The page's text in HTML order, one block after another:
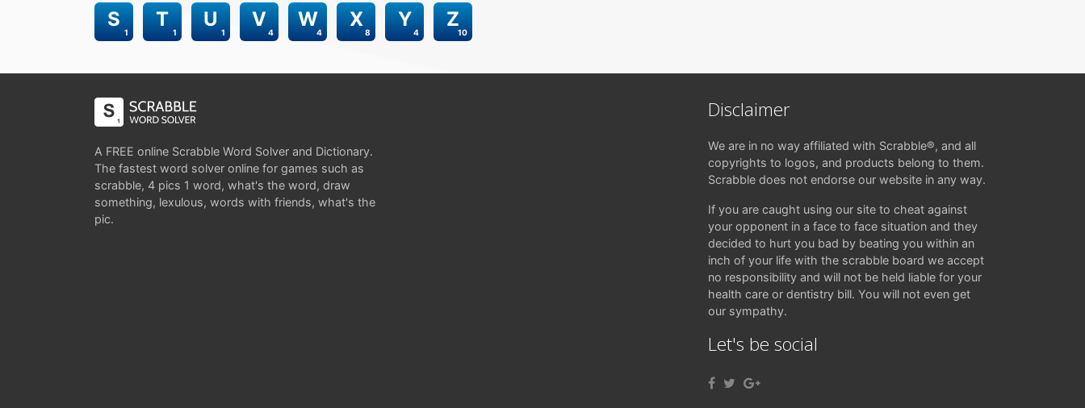
1
S
1
T
1
U
4
V
4
W
8
X
4
Y
10
Z
A FREE online Scrabble Word Solver and Dictionary.
The fastest word solver online for games such as
scrabble, 4 pics 1 word, what's the word, draw
something, lexulous, words with friends, what's the
pic.
Disclaimer
We are in no way affiliated with Scrabble®, and all
copyrights to logos, and products belong to them.
Scrabble does not endorse our website in any way.
If you are caught using our site to cheat against
your opponent in a face to face situation and they
decided to hurt you bad by beating you within an
inch of your life with the scrabble board we accept
no responsibility and will not be held liable for your
health care or dentistry bill. You will not even get
our sympathy.
Let's be social